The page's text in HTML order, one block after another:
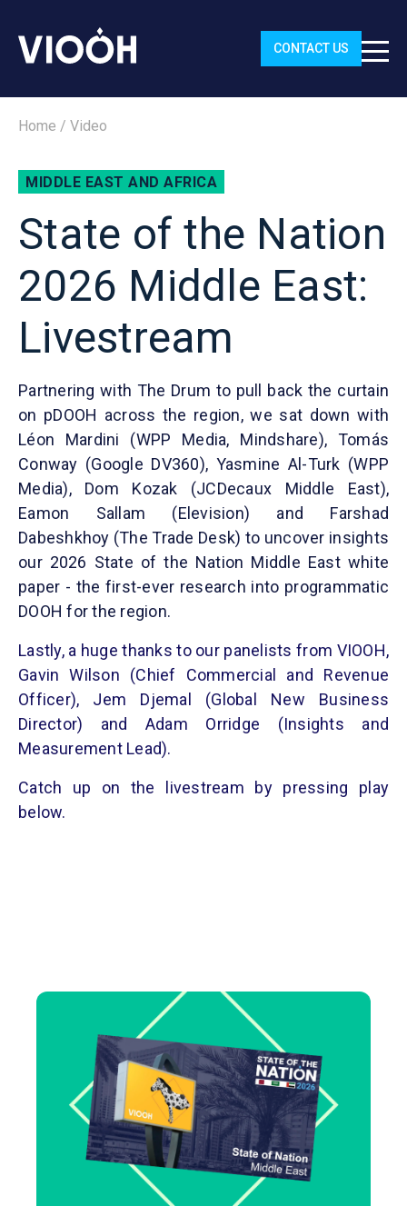
CONTACT US
Home / Video
MIDDLE EAST AND AFRICA
State of the Nation
2026 Middle East:
Livestream
Partnering with The Drum to pull back the curtain
on pDOOH across the region, we sat down with
Léon Mardini (WPP Media, Mindshare), Tomás
Conway (Google DV360), Yasmine Al-Turk (WPP
Media), Dom Kozak (JCDecaux Middle East),
Eamon Sallam (Elevision) and Farshad
Dabeshkhoy (The Trade Desk) to uncover insights
our 2026 State of the Nation Middle East white
paper - the first-ever research into programmatic
DOOH for the region.
Lastly, a huge thanks to our panelists from VIOOH,
Gavin Wilson (Chief Commercial and Revenue
Officer), Jem Djemal (Global New Business
Director) and Adam Orridge (Insights and
Measurement Lead).
Catch up on the livestream by pressing play
below.